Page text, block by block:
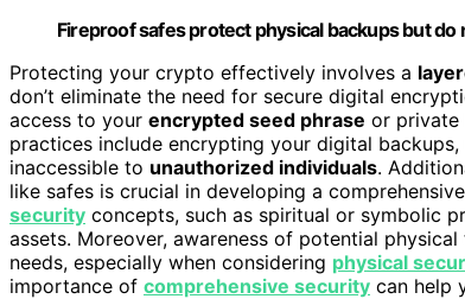
Fireproof safes protect physical backups but
Protecting your crypto effectively involves a
don’t eliminate the need for secure digital
access to your encrypted seed phrase or private
practices include encrypting your digital
inaccessible to unauthorized individuals.
like safes is crucial in developing a
security concepts, such as spiritual or symbolic
assets. Moreover, awareness of potential
needs, especially when considering physical
importance of comprehensive security can help